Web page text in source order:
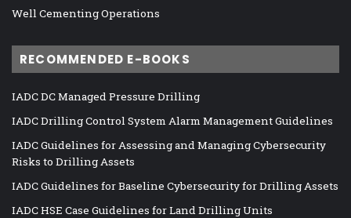
Well Cementing Operations
RECOMMENDED E-BOOKS
IADC DC Managed Pressure Drilling
IADC Drilling Control System Alarm Management Guidelines
IADC Guidelines for Assessing and Managing Cybersecurity
Risks to Drilling Assets
IADC Guidelines for Baseline Cybersecurity for Drilling Assets
IADC HSE Case Guidelines for Land Drilling Units